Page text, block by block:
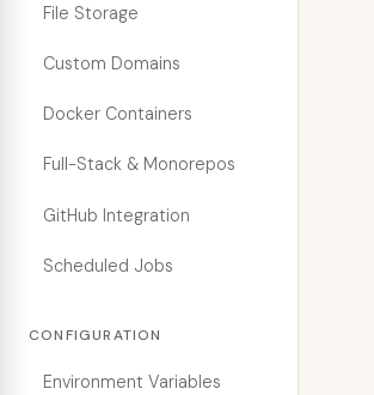
File Storage
Custom Domains
Docker Containers
Full-Stack & Monorepos
GitHub Integration
Scheduled Jobs
CONFIGURATION
Environment Variables